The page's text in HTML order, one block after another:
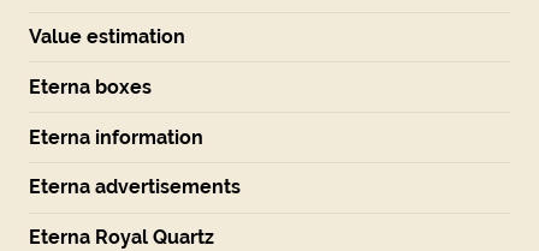
Value estimation
Eterna boxes
Eterna information
Eterna advertisements
Eterna Royal Quartz